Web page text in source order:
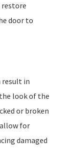
restore
door to
result in
look of the
or broken
for
damaged